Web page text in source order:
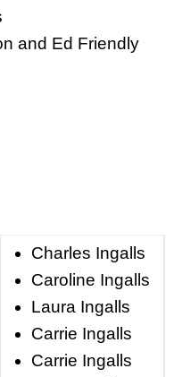
and Ed Friendly
Charles Ingalls
Caroline Ingalls
Laura Ingalls
Carrie Ingalls
Carrie Ingalls